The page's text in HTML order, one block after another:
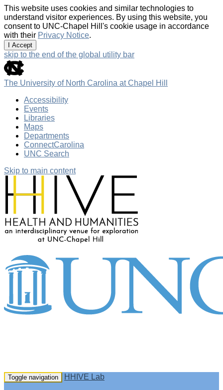
This website uses cookies and similar technologies to
understand visitor experiences. By using this website, you
consent to UNC-Chapel Hill's cookie usage in accordance
with their Privacy Notice.
I Accept
skip to the end of the global utility bar
The University of North Carolina at Chapel Hill
Accessibility
Events
Libraries
Maps
Departments
ConnectCarolina
UNC Search
Skip to main content
Toggle navigation HHIVE Lab